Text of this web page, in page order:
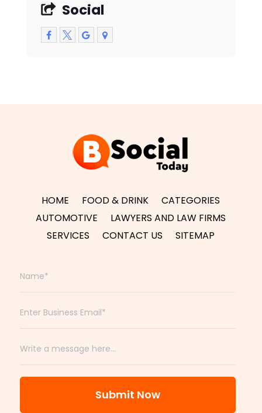
Social
HOME FOOD & DRINK
CATEGORIES
AUTOMOTIVE
LAWYERS AND LAW FIRMS
SERVICES
CONTACT US SITEMAP
Submit Now